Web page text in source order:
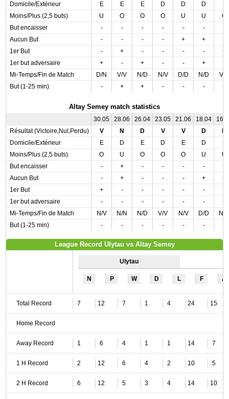
Domicile/Extérieur
E E E D D D
Moins/Plus (2,5 buts)
U O O O U U
O
But encaisser
- - - - - -
Aucun But
- - - - + +
1er But
- + - - - -
+
1er but adversaire
+ - + - - +
Mi-Temps/Fin de Match
D/N V/V N/D N/V D/D N/D
V/V
But (1-25 min)
- + + - - - +
Altay Semey match statistics
30.05 28.06 26.04 23.05 21.06 18.04
Résultat (Victoire,Nul,Perdu)
V N D V V D
Domicile/Extérieur
E D E D E D
Moins/Plus (2,5 buts)
O U O O O U
U
But encaisser
- + - - - -
+
Aucun But
- + - - - +
+
1er But
+ - - - - -
1er but adversaire
- - - - - -
Mi-Temps/Fin de Match
N/V N/N N/D V/V N/V D/D
N/
But (1-25 min)
- - - - - -
League Record Ulytau vs Altay Semey
Ulytau
N P W D L F A
Total Record 7 12 7 1 4 24 15
Home Record
Away Record 1 6 4 1 1 14 7
1 H Record 2 12 6 4 2 10 5
2 H Record 6 12 5 3 4 14 10